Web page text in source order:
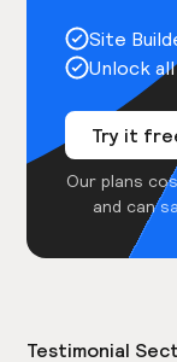
Site
Unlock
Try it
Our plans
and can
Testimonial